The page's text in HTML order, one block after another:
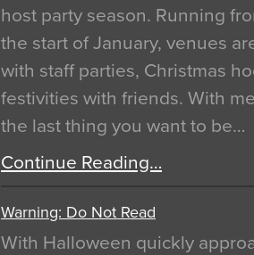
host party season. Running
the start of January, venues
with staff parties, Christmas
festivities with friends. With
the last thing you want to be…
Continue Reading…
Warning: Do Not Read
With Halloween quickly